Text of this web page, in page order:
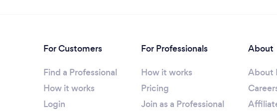
For Customers
Find a Professional
How it works
Login
For Professionals
How it works
Pricing
Join as a Professional
About
About